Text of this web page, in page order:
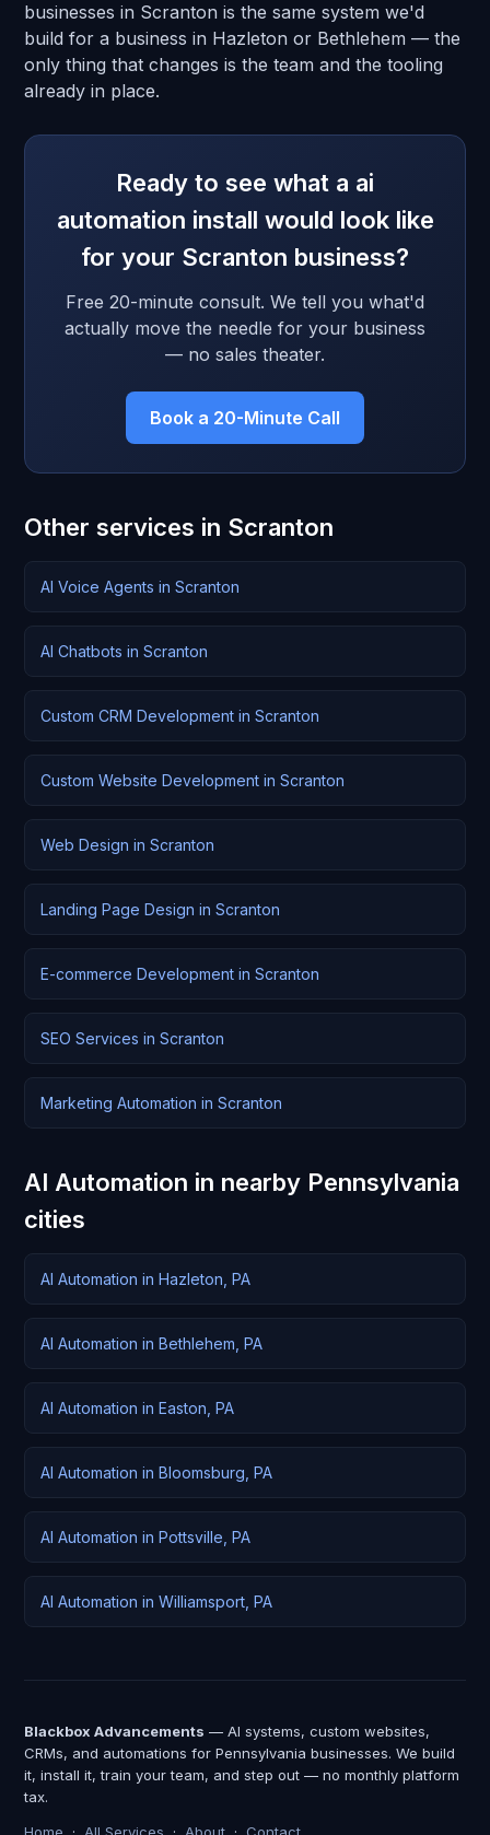
businesses in Scranton is the same system we'd
build for a business in Hazleton or Bethlehem — the
only thing that changes is the team and the tooling
already in place.
Ready to see what a ai
automation install would look like
for your Scranton business?
Free 20-minute consult. We tell you what'd
actually move the needle for your business
— no sales theater.
Book a 20-Minute Call
Other services in Scranton
AI Voice Agents in Scranton
AI Chatbots in Scranton
Custom CRM Development in Scranton
Custom Website Development in Scranton
Web Design in Scranton
Landing Page Design in Scranton
E-commerce Development in Scranton
SEO Services in Scranton
Marketing Automation in Scranton
AI Automation in nearby Pennsylvania
cities
AI Automation in Hazleton, PA
AI Automation in Bethlehem, PA
AI Automation in Easton, PA
AI Automation in Bloomsburg, PA
AI Automation in Pottsville, PA
AI Automation in Williamsport, PA
Blackbox Advancements — AI systems, custom websites,
CRMs, and automations for Pennsylvania businesses. We build
it, install it, train your team, and step out — no monthly platform
tax.